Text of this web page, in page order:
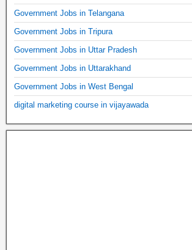
Government Jobs in Telangana
Government Jobs in Tripura
Government Jobs in Uttar Pradesh
Government Jobs in Uttarakhand
Government Jobs in West Bengal
digital marketing course in vijayawada